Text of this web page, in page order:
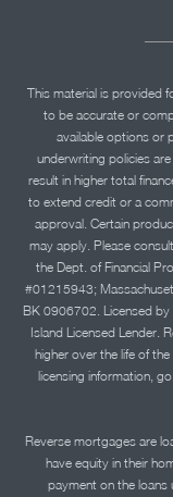
This material is provided
to be accurate or
available options or
underwriting policies
result in higher total
to extend credit or a
approval. Certain
may apply. Please
the Dept. of Financial
#01215943;
BK 0906702. Licensed by
Island Licensed Lender.
higher over the life of
licensing information,
Reverse mortgages are
have equity in their
payment on the loans